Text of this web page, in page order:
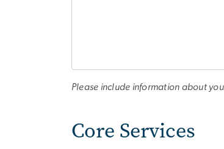
Please include information about
Core Services